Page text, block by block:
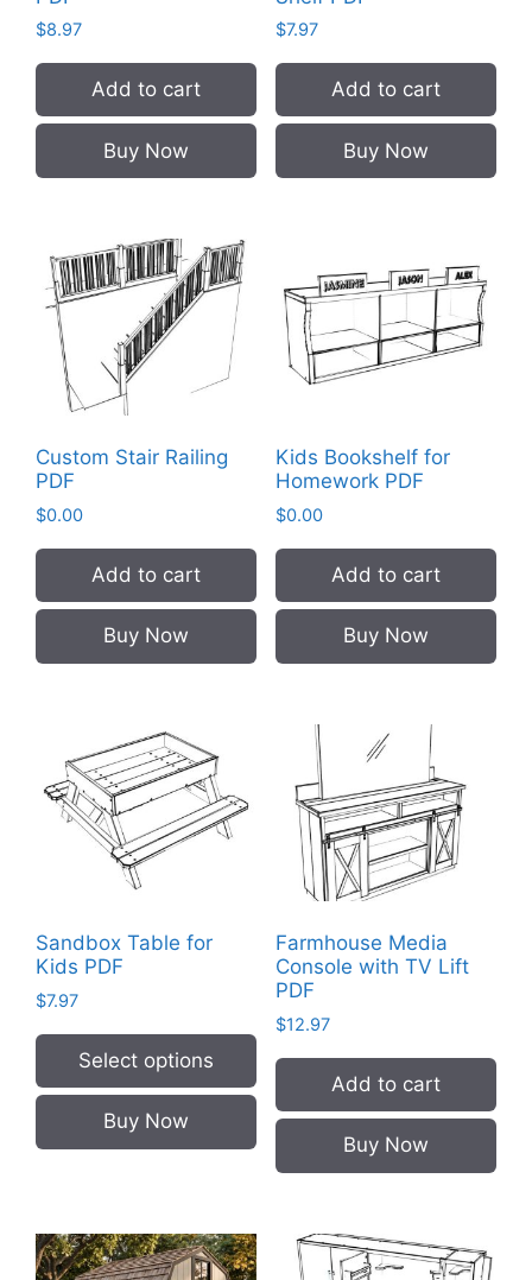
$8.97
Add to cart
Buy Now
$7.97
Add to cart
Buy Now
Custom Stair Railing
PDF
$0.00
Add to cart
Buy Now
Kids Bookshelf for
Homework PDF
$0.00
Add to cart
Buy Now
Sandbox Table for
Kids PDF
$7.97
Select options
This
product
The
Buy Now
Farmhouse Media
Console with TV Lift
PDF
$12.97
Add to cart
Buy Now